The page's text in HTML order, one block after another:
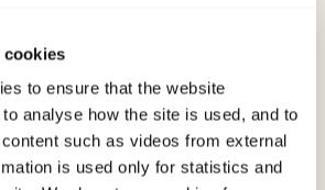
cookies
to ensure that the website
analyse how the site is used, and to
such as videos from external
is used only for statistics and
examples of measures
families where their
at home, in other words,
residing outside of the